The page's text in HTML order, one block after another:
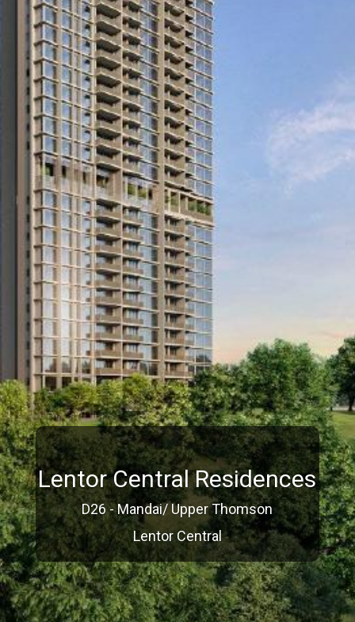
Lentor Central Residences
D26 - Mandai/ Upper Thomson
Lentor Central